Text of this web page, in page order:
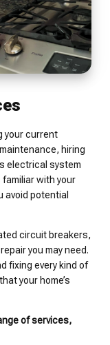
your current
hiring
electrical system
with your
avoid potential
circuit breakers,
you may need.
fixing every kind of
your home’s
of services,